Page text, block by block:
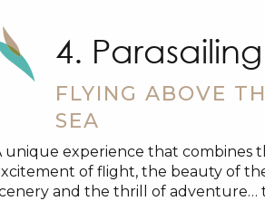
4. Parasailing
FLYING ABOVE
SEA
unique experience that combines
of flight, the beauty of
and the thrill of adventure…